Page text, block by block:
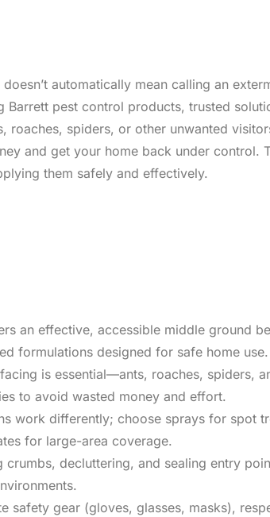
automatically mean calling an
pest control products, trusted
roaches, spiders, or other unwanted
and get your home back under control.
them safely and effectively.
an effective, accessible middle ground
formulations designed for safe home use.
is essential—ants, roaches, spiders,
to avoid wasted money and effort.
work differently; choose sprays for spot
for large-area coverage.
decluttering, and sealing entry
safety gear (gloves, glasses, masks),